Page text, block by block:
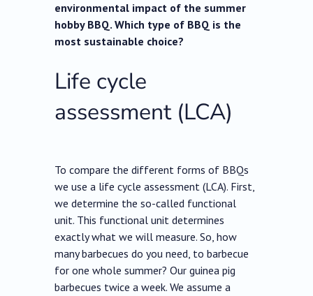
environmental impact of the summer
hobby BBQ. Which type of BBQ is the
most sustainable choice?
Life cycle
assessment (LCA)
To compare the different forms of BBQs
we use a life cycle assessment (LCA). First,
we determine the so-called functional
unit. This functional unit determines
exactly what we will measure. So, how
many barbecues do you need, to barbecue
for one whole summer? Our guinea pig
barbecues twice a week. We assume a